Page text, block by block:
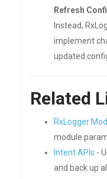
Refresh
Instead,
implement
updated
Related
RxLogger
module
Intent APIs -
and back up